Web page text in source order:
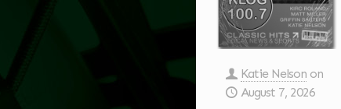
Katie Nelson on
August 7, 2026